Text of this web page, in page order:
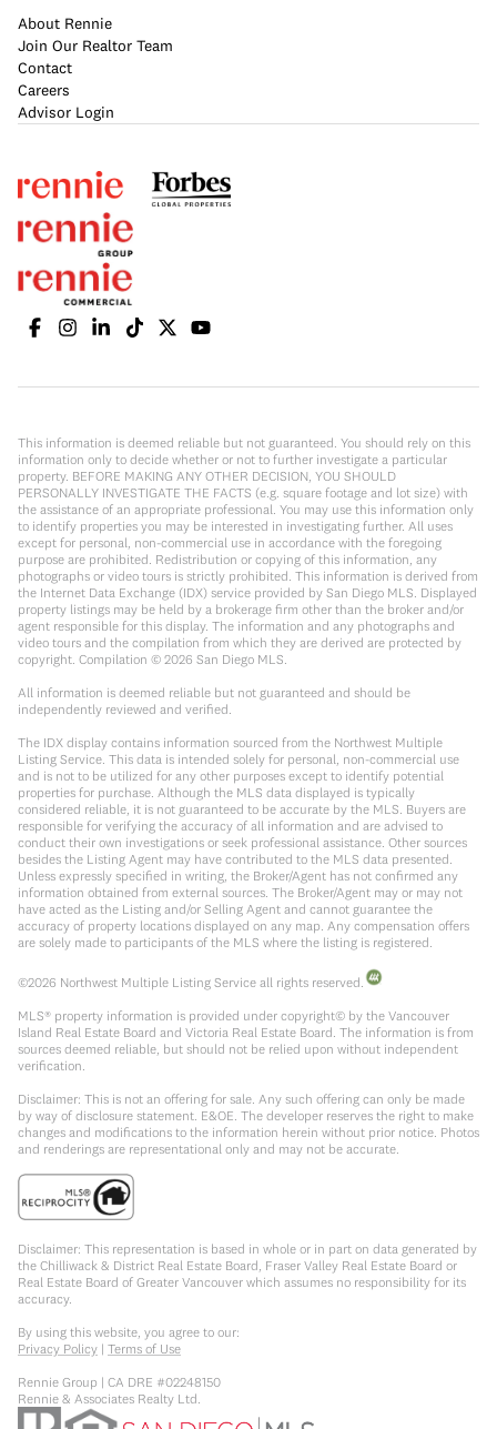
About Rennie
Join Our Realtor Team
Contact
Careers
Advisor Login
This information is deemed reliable but not guaranteed. You should rely on this
information only to decide whether or not to further investigate a particular
property. BEFORE MAKING ANY OTHER DECISION, YOU SHOULD
PERSONALLY INVESTIGATE THE FACTS (e.g. square footage and lot size) with
the assistance of an appropriate professional. You may use this information only
to identify properties you may be interested in investigating further. All uses
except for personal, non-commercial use in accordance with the foregoing
purpose are prohibited. Redistribution or copying of this information, any
photographs or video tours is strictly prohibited. This information is derived from
the Internet Data Exchange (IDX) service provided by San Diego MLS. Displayed
property listings may be held by a brokerage firm other than the broker and/or
agent responsible for this display. The information and any photographs and
video tours and the compilation from which they are derived are protected by
copyright. Compilation © 2026 San Diego MLS.
All information is deemed reliable but not guaranteed and should be
independently reviewed and verified.
The IDX display contains information sourced from the Northwest Multiple
Listing Service. This data is intended solely for personal, non-commercial use
and is not to be utilized for any other purposes except to identify potential
properties for purchase. Although the MLS data displayed is typically
considered reliable, it is not guaranteed to be accurate by the MLS. Buyers are
responsible for verifying the accuracy of all information and are advised to
conduct their own investigations or seek professional assistance. Other sources
besides the Listing Agent may have contributed to the MLS data presented.
Unless expressly specified in writing, the Broker/Agent has not confirmed any
information obtained from external sources. The Broker/Agent may or may not
have acted as the Listing and/or Selling Agent and cannot guarantee the
accuracy of property locations displayed on any map. Any compensation offers
are solely made to participants of the MLS where the listing is registered.
©2026 Northwest Multiple Listing Service all rights reserved.
MLS® property information is provided under copyright© by the Vancouver
Island Real Estate Board and Victoria Real Estate Board. The information is from
sources deemed reliable, but should not be relied upon without independent
verification.
Disclaimer: This is not an offering for sale. Any such offering can only be made
by way of disclosure statement. E&OE. The developer reserves the right to make
changes and modifications to the information herein without prior notice. Photos
and renderings are representational only and may not be accurate.
Disclaimer: This representation is based in whole or in part on data generated by
the Chilliwack & District Real Estate Board, Fraser Valley Real Estate Board or
Real Estate Board of Greater Vancouver which assumes no responsibility for its
accuracy.
By using this website, you agree to our:
Privacy Policy | Terms of Use
Rennie Group | CA DRE #02248150
Rennie & Associates Realty Ltd.